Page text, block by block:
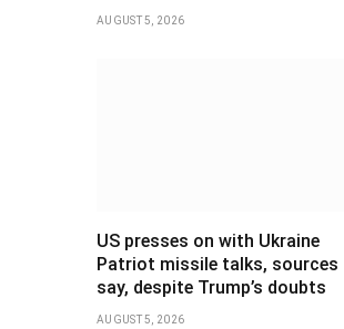
AUGUST 5, 2026
US presses on with Ukraine
Patriot missile talks, sources
say, despite Trump’s doubts
AUGUST 5, 2026